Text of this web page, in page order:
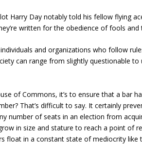
Harry Day notably told his fellow flying
written for the obedience of fools and
and organizations who follow
can range from slightly questionable to
of Commons, it’s to ensure that a bar
That’s difficult to say. It certainly
number of seats in an election from
in size and stature to reach a point of
float in a constant state of mediocrity like